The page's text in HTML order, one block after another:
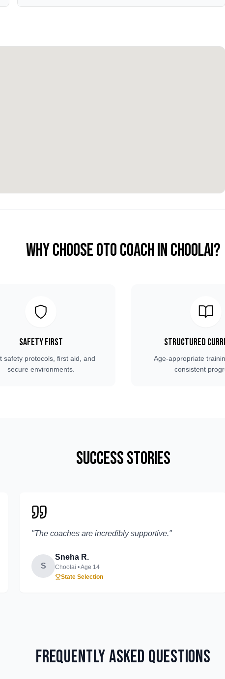
Why Choose OTO COACH inChoolai?
Safety First
safety protocols, first aid, and
secure environments.
Structured
Age-appropriate
consistent
Success Stories
"The coaches are incredibly supportive."
S
Sneha R.
Choolai • Age 14
State Selection
Frequently Asked Questions